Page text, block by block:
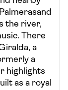
the river,
There
a
a
highlights
as a royal